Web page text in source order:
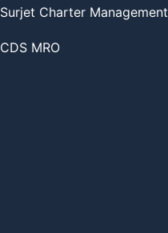
Surjet Charter Management
CDS MRO